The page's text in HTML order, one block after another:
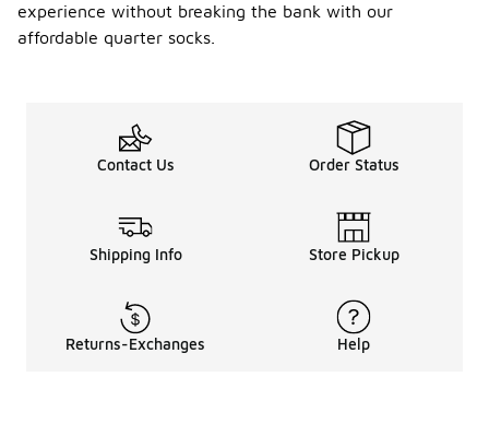
experience without breaking the bank with our
affordable quarter socks.
Contact Us Order Status
Shipping Info Store Pickup
Returns-Exchanges Help